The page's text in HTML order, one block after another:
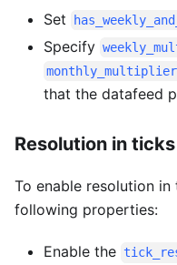
Set
Specify
that the datafeed
Resolution in ticks
To enable resolution
following properties:
Enable the